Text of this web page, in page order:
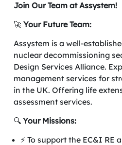
Join Our Team at Assystem!
🚀 Your Future Team:
Assystem is a well-
nuclear decommissioning
Design Services Alliance.
management services for
in the UK. Offering life
assessment services.
🔍 Your Missions:
⚡ To support the EC&I RE